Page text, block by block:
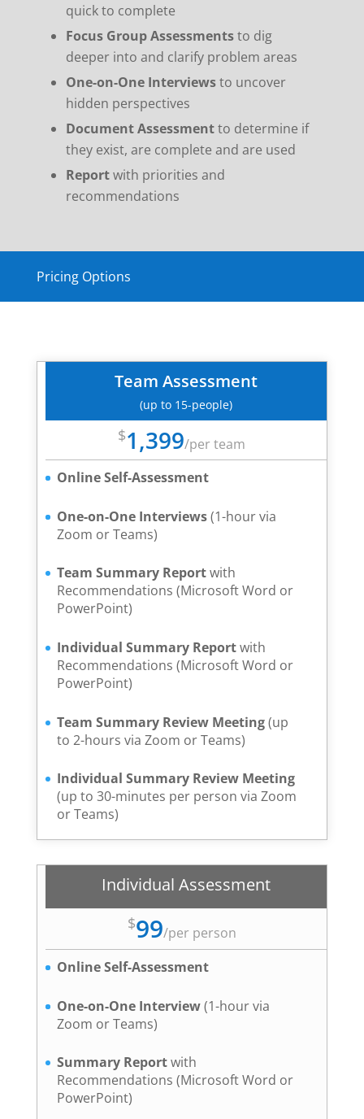
quick to complete
Focus Group Assessmentsto dig
deeper into and clarify problem areas
One-on-One Interviewsto uncover
hidden perspectives
Document Assessmentto determine if
they exist, are complete and are used
Reportwith priorities and
recommendations
Pricing Options
Team Assessment
(up to 15-people)
$1,399/per team
Online Self-Assessment
One-on-One Interviews(1-hour via
Zoom or Teams)
Team Summary Reportwith
Recommendations (Microsoft Word or
PowerPoint)
Individual Summary Reportwith
Recommendations (Microsoft Word or
PowerPoint)
Team Summary Review Meeting(up
to 2-hours via Zoom or Teams)
Individual Summary Review Meeting
(up to 30-minutes per person via Zoom
or Teams)
Individual Assessment
$99/per person
Online Self-Assessment
One-on-One Interview(1-hour via
Zoom or Teams)
Summary Reportwith
Recommendations (Microsoft Word or
PowerPoint)